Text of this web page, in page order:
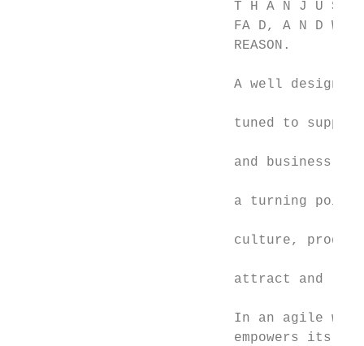
T H A N J U S
FA D, A N D W
REASON.
A well designed
tuned to
and business
a turning point
culture,
attract and
In an agile
empowers its